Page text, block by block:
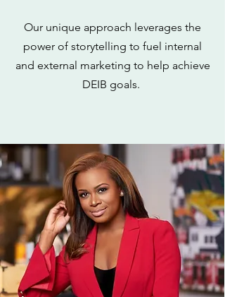
Our unique approach leverages the
power of storytelling to fuel internal
and external marketing to help achieve
DEIB goals.